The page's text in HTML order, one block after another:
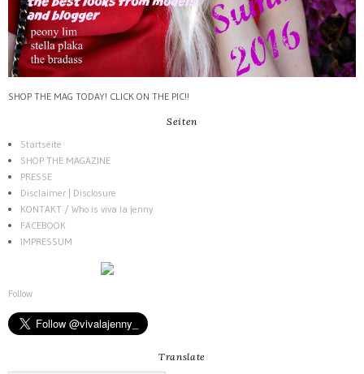
SHOP THE MAG TODAY! CLICK ON THE PIC!!
Seiten
Startseite
SHOP THE MAGAZINE
PRESSE
Disclaimer | Disclosure
KONTAKT / Who is viva la jenny
FACEBOOK
IMPRESSUM
Follow
Translate